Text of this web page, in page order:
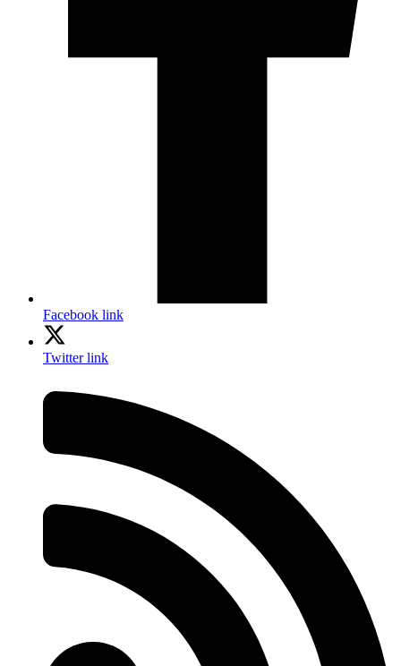
Facebook link
Twitter link